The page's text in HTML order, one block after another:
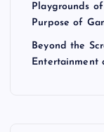
Playgrounds
Purpose of
Beyond the
Entertainment